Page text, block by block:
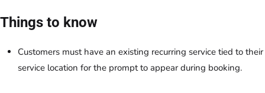
Things to know
Customers must have an existing recurring service tied to their
service location for the prompt to appear during booking.